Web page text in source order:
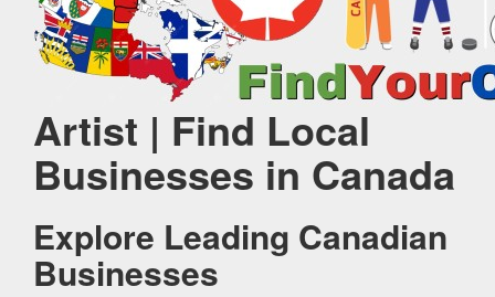
Artist | Find Local
Businesses in Canada
Explore Leading Canadian
Businesses